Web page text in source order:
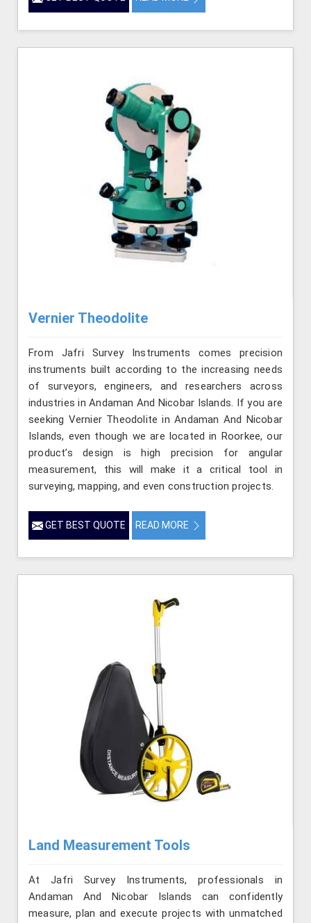
Vernier Theodolite
From Jafri Survey Instruments comes precision
instruments built according to the increasing needs
of surveyors, engineers, and researchers across
industries in Andaman And Nicobar Islands. If you are
seeking Vernier Theodolite in Andaman And Nicobar
Islands, even though we are located in Roorkee, our
product’s design is high precision for angular
measurement, this will make it a critical tool in
surveying, mapping, and even construction projects.
GET BEST QUOTE READ MORE
Land Measurement Tools
At Jafri Survey Instruments, professionals in
Andaman And Nicobar Islands can confidently
measure, plan and execute projects with unmatched